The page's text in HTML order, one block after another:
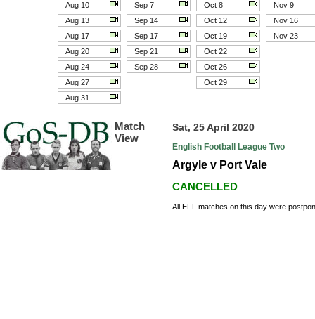
Aug 10
Sep 7 Oct 8
Nov 9
Aug 13
Sep 14 Oct 12
Nov 16
Aug 17
Sep 17 Oct 19
Nov 23
Aug 20
Sep 21
Oct 22
Aug 24
Sep 28
Oct 26
Aug 27
Oct 29
Aug 31
Match
View
Sat, 25 April 2020
English Football League Two
Argyle v Port Vale
CANCELLED
All EFL matches on this day were